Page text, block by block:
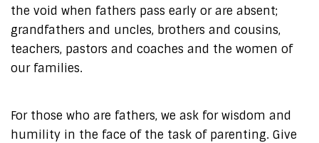
the void when fathers pass early or are absent;
grandfathers and uncles, brothers and cousins,
teachers, pastors and coaches and the women of
our families.
For those who are fathers, we ask for wisdom and
humility in the face of the task of parenting. Give